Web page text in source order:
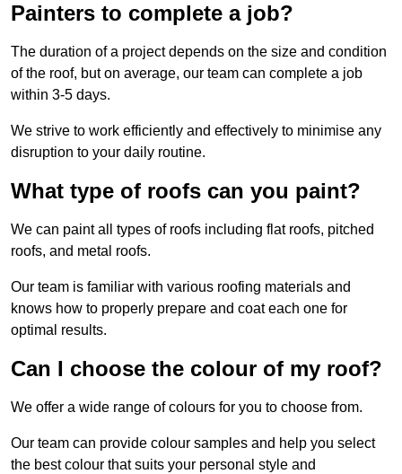
Painters to complete a job?
The duration of a project depends on the size and condition
of the roof, but on average, our team can complete a job
within 3-5 days.
We strive to work efficiently and effectively to minimise any
disruption to your daily routine.
What type of roofs can you paint?
We can paint all types of roofs including flat roofs, pitched
roofs, and metal roofs.
Our team is familiar with various roofing materials and
knows how to properly prepare and coat each one for
optimal results.
Can I choose the colour of my roof?
We offer a wide range of colours for you to choose from.
Our team can provide colour samples and help you select
the best colour that suits your personal style and